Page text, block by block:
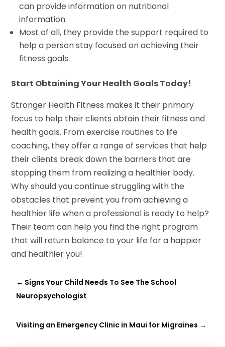
can provide information on nutritional
information.
Most of all, they provide the support required to
help a person stay focused on achieving their
fitness goals.
Start Obtaining Your Health Goals Today!
Stronger Health Fitness makes it their primary
focus to help their clients obtain their fitness and
health goals. From exercise routines to life
coaching, they offer a range of services that help
their clients break down the barriers that are
stopping them from realizing a healthier body.
Why should you continue struggling with the
obstacles that prevent you from achieving a
healthier life when a professional is ready to help?
Their team can help you find the right program
that will return balance to your life for a happier
and healthier you!
← Signs Your Child Needs To See The School
Neuropsychologist
Visiting an Emergency Clinic in Maui for Migraines →